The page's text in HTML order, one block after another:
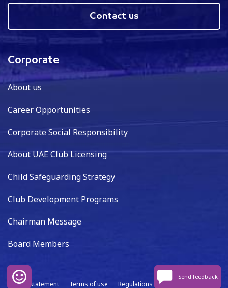
Contact us
Corporate
About us
Career Opportunities
Corporate Social Responsibility
About UAE Club Licensing
Child Safeguarding Strategy
Club Development Programs
Chairman Message
Board Members
Privacy statement Terms of use Regulations Data capture
Send feedback